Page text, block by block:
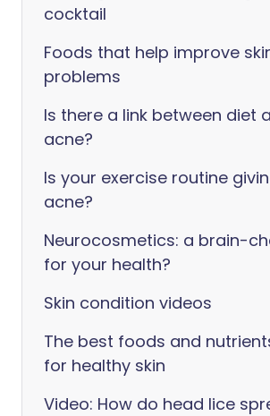
cocktail
Foods that help improve
problems
Is there a link between diet
acne?
Is your exercise routine
acne?
Neurocosmetics: a brain-
for your health?
Skin condition videos
The best foods and
for healthy skin
Video: How do head lice